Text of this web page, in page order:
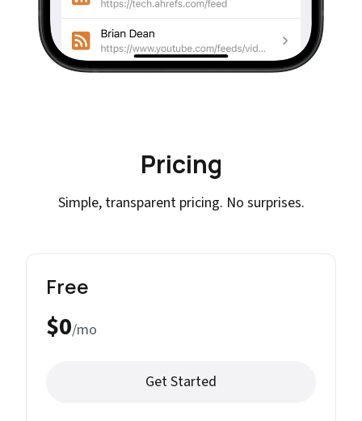
Pricing
Simple, transparent pricing. No surprises.
Free
$0/mo
Get Started